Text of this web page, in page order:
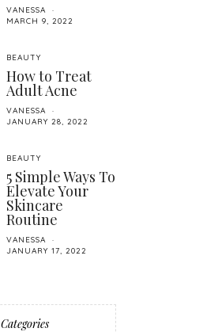
VANESSA
MARCH 9, 2022
BEAUTY
How to Treat
Adult Acne
VANESSA
JANUARY 28, 2022
BEAUTY
5 Simple Ways To
Elevate Your
Skincare
Routine
VANESSA
JANUARY 17, 2022
Categories